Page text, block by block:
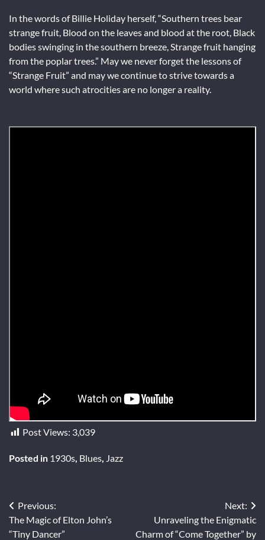
In the words of Billie Holiday herself, “Southern trees bear
strange fruit, Blood on the leaves and blood at the root, Black
bodies swinging in the southern breeze, Strange fruit hanging
from the poplar trees.” May we never forget the lessons of
“Strange Fruit” and may we continue to strive towards a
world where such atrocities are no longer a reality.
Post Views: 3,039
Posted in 1930s Blues Jazz
Post
navigation
Previous:
The Magic of Elton John’s
“Tiny Dancer”
Next:
Unraveling the Enigmatic
Charm of “Come Together” by